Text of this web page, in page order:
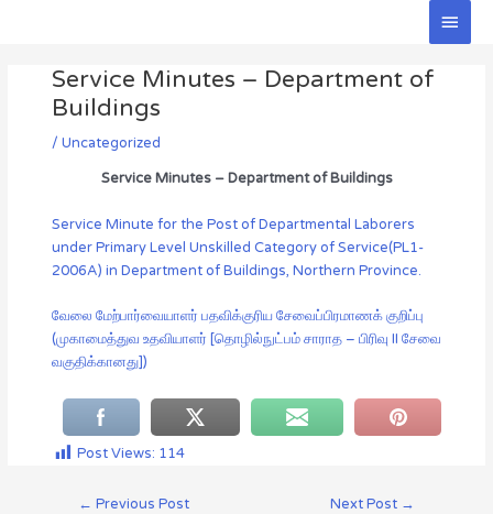
Main
Service Minutes – Department of
Buildings
/ Uncategorized
Service Minutes – Department of Buildings
Service Minute for the Post of Departmental Laborers
under Primary Level Unskilled Category of Service(PL1-
2006A) in Department of Buildings, Northern Province.
வேலை மேற்பார்வையாளர் பதவிக்குரிய சேவைப்பிரமாணக் குறிப்பு
(முகாமைத்துவ உதவியாளர் [தொழில்நுட்பம் சாராத – பிரிவு II சேவை
வகுதிக்கானது])
Post Views: 114
navigation
← Previous Post Next Post →